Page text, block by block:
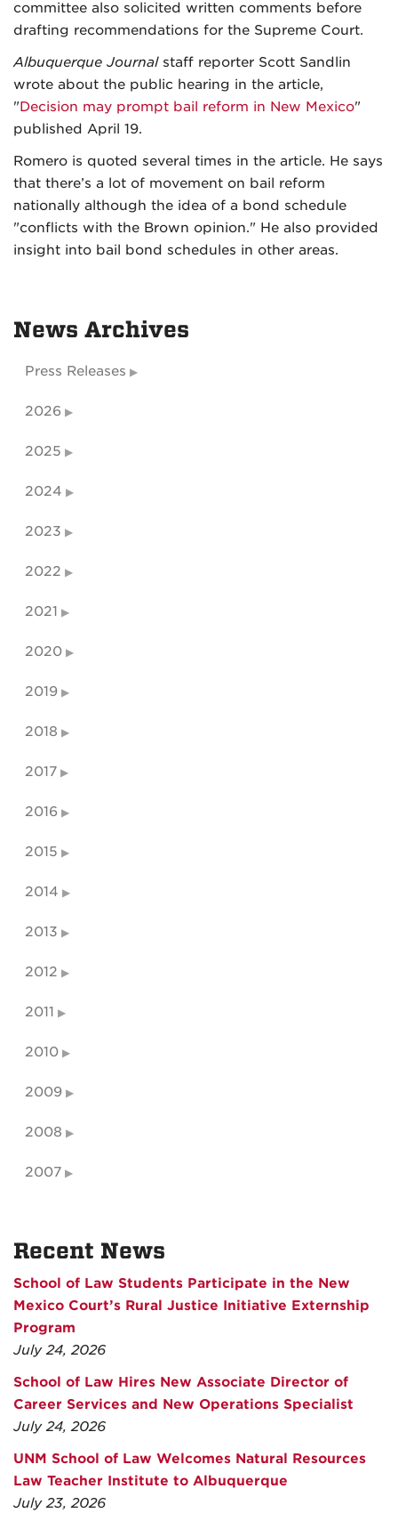
committee also solicited written comments before
drafting recommendations for the Supreme Court.
Albuquerque Journalstaff reporter Scott Sandlin
wrote about the public hearing in the article,
"Decision may prompt bail reform in New Mexico"
published April 19.
Romero is quoted several times in the article. He says
that there’s a lot of movement on bail reform
nationally although the idea of a bond schedule
"conflicts with the Brown opinion." He also provided
insight into bail bond schedules in other areas.
News Archives
Press Releases
2026
2025
2024
2023
2022
2021
2020
2019
2018
2017
2016
2015
2014
2013
2012
2011
2010
2009
2008
2007
Recent News
School of Law Students Participate in the New
Mexico Court’s Rural Justice Initiative Externship
Program
July 24, 2026
School of Law Hires New Associate Director of
Career Services and New Operations Specialist
July 24, 2026
UNM School of Law Welcomes Natural Resources
Law Teacher Institute to Albuquerque
July 23, 2026